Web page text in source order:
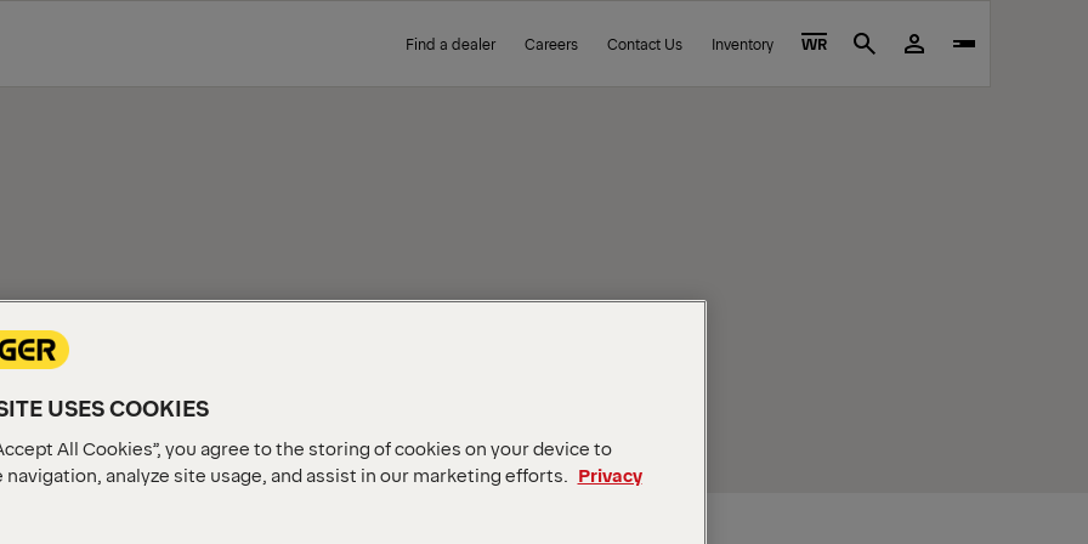
Find a dealer Careers Contact Us Inventory WR Search
USES COOKIES
All Cookies”, you agree to the storing of cookies on your device to
analyze site usage, and assist in our marketing efforts.
Privacy